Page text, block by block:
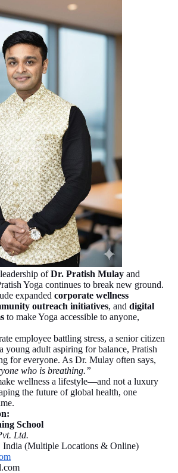
ofDr. Pratish Mulay and
Yoga continues to break new ground.
expanded corporate wellness
outreach initiatives, and digital
to make Yoga accessible to anyone,
employee battling stress, a senior citizen
young adult aspiring for balance, Pratish
for everyone. As Dr. Mulay often says,
who is breathing.”
wellness a lifestyle—and not a luxury
the future of global health, one
School
Ltd.
India (Multiple Locations & Online)